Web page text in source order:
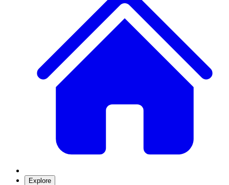
Explore